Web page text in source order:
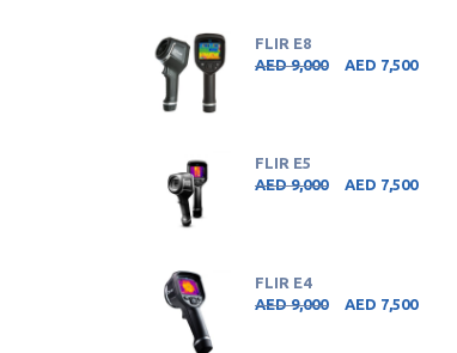
FLIR E8
AED9,000 AED 7,500
FLIR E5
AED9,000 AED 7,500
FLIR E4
AED9,000 AED 7,500